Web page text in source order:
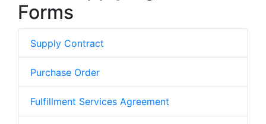
Forms
Supply Contract
Purchase Order
Fulfillment Services Agreement